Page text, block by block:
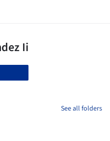
See all folders